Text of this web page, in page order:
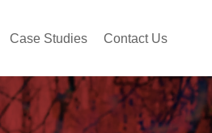
Case Studies Contact Us